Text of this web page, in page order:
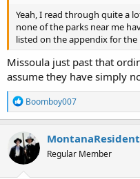
Yeah, I read through quite a
none of the parks near me
listed on the appendix for
Missoula just past that
assume they have simply
R
e
a
t
i
o
Boomboy007
MontanaResident
Regular Member